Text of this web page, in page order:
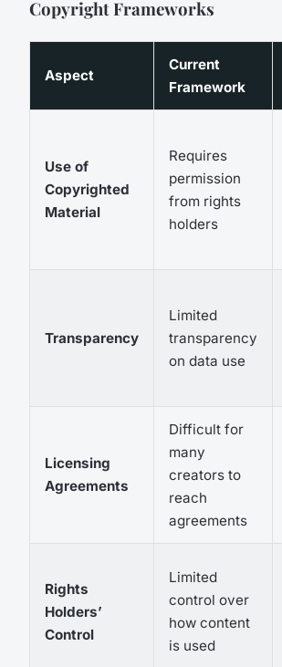
Copyright Frameworks
Aspect
Current
Framework
Use of
Copyrighted
Material
Requires
permission
from rights
holders
Transparency
Limited
transparency
on data use
Licensing
Agreements
Difficult for
many
creators to
reach
agreements
Rights
Holders’
Control
Limited
control over
how content
is used